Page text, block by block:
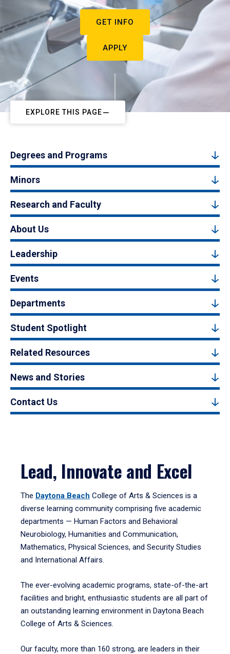
GET INFO
APPLY
EXPLORE THIS PAGE
Degrees and Programs
Minors
Research and Faculty
About Us
Leadership
Events
Departments
Student Spotlight
Related Resources
News and Stories
Contact Us
Lead, Innovate and Excel
The Daytona Beach College of Arts & Sciences is a
diverse learning community comprising five academic
departments — Human Factors and Behavioral
Neurobiology, Humanities and Communication,
Mathematics, Physical Sciences, and Security Studies
and International Affairs.
The ever-evolving academic programs, state-of-the-art
facilities and bright, enthusiastic students are all part of
an outstanding learning environment in Daytona Beach
College of Arts & Sciences.
Our faculty, more than 160 strong, are leaders in their